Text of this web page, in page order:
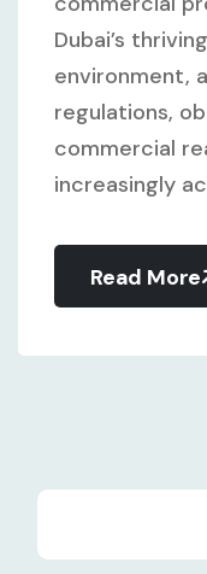
Dubai’s
environment,
regulations,
commercial
increasingly
Read More